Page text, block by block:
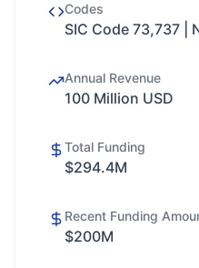
Codes
SIC Code 73,737 |
Annual Revenue
100 Million USD
Total Funding
$294.4M
Recent Funding
$200M